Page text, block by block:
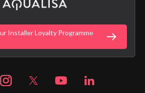
Videos
Report
Installer Loyalty Programme